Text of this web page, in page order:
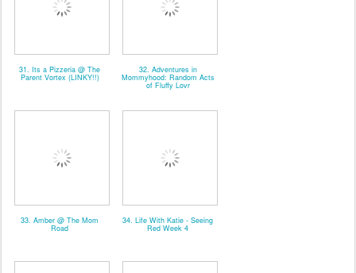
31. Its a Pizzeria @ The
Parent Vortex (LINKY!!)
32. Adventures in
Mommyhood: Random Acts
of Fluffy Lovr
33. Amber @ The Mom
Road
34. Life With Katie - Seeing
Red Week 4